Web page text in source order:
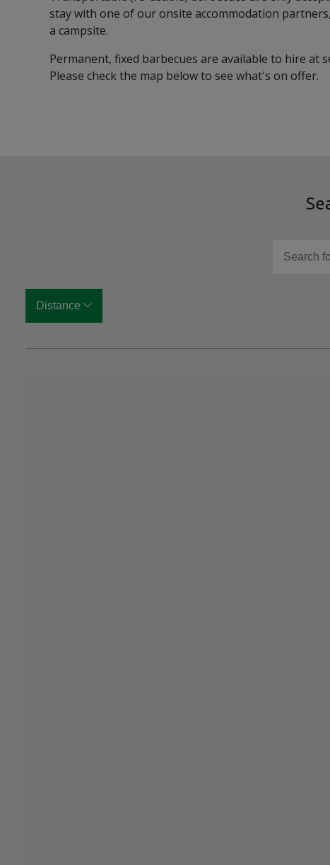
stay with one of our onsite accommodation
a campsite.
Permanent, fixed barbecues are available to hire at
Please check the map below to see what's on offer.
Search
Distance